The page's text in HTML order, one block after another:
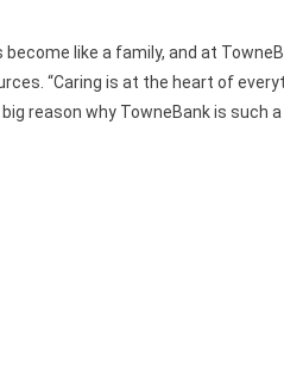
like a family, and at
“Caring is at the heart of
reason why TowneBank is such